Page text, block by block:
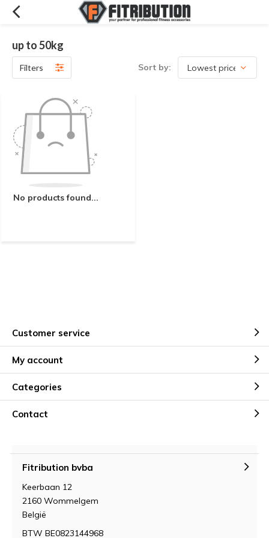
up to 50kg
Filters Sort by:
No products found...
Customer service
My account
Categories
Contact
Fitribution bvba
Keerbaan 12
2160 Wommelgem
België
BTW BE0823144968